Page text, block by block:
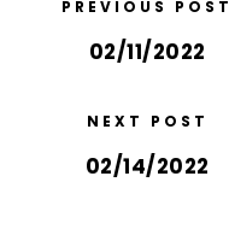
PREVIOUS POST
02/11/2022
NEXT POST
02/14/2022